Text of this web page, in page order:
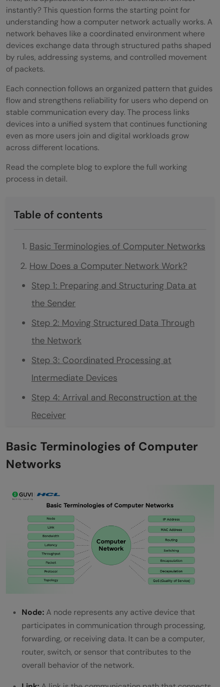
instantly? This question forms the starting point for
understanding how a computer network actually works. A
network behaves like a coordinated environment where
devices exchange data through structured paths shaped
by rules, addressing systems, and controlled movement
of packets.
Each connection follows an organized pattern that guides
flow and strengthens reliability for users who depend on
stable communication every day. The process links
devices into a unified system that continues functioning
even as more users join and digital workloads grow
across different locations.
Read the complete blog to explore the full working
process in detail.
Table of contents
Basic Terminologies of Computer Networks
How Does a Computer Network Work?
Step 1: Preparing and Structuring Data at
the Sender
Step 2: Moving Structured Data Through
the Network
Step 3: Coordinated Processing at
Intermediate Devices
Step 4: Arrival and Reconstruction at the
Receiver
Level Use
Types of Computer Network Architecture
Top Use Cases of Computer Networks
Enterprise Operations and Resource
Management
Internet Connectivity and Cloud-Centric
Services
IoT, Mobility, and Intelligent Automation
Disadvantages of Computer Networks
Conclusion
FAQs
1: What is the main role of networking
Basic Terminologies of Computer
Networks
Node:A node represents any active device that
participates in communication through processing,
forwarding, or receiving data. It can be a computer,
router, switch, or sensor that contributes to the
overall behavior of the network.